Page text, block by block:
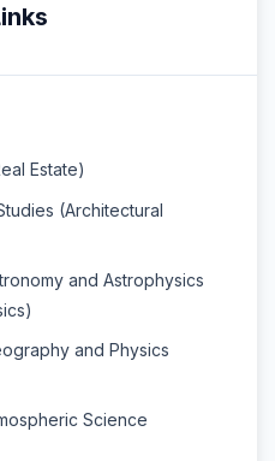
Estate)
(Architectural
and Astrophysics
and Physics
Science